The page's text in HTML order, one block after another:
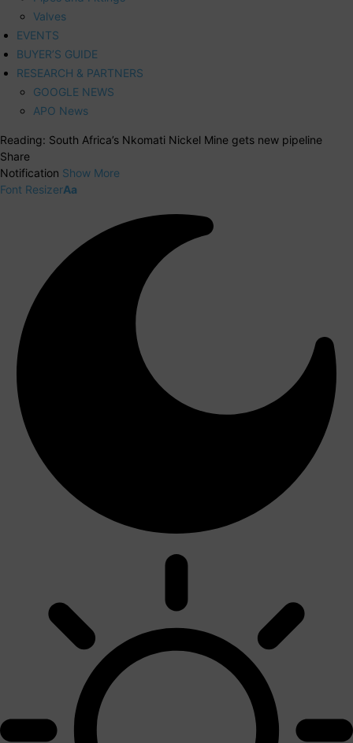
Valves
EVENTS
BUYER’S GUIDE
RESEARCH & PARTNERS
GOOGLE NEWS
APO News
Reading: South Africa’s Nkomati Nickel Mine gets new pipeline
Share
Notification Show More
Font ResizerAa